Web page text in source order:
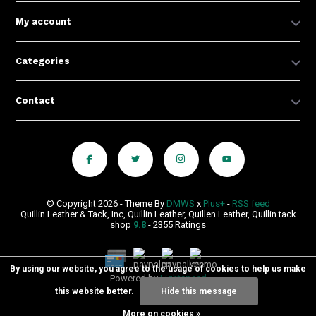
My account
Categories
Contact
© Copyright 2026 - Theme By DMWS x Plus+- RSS feed
Quillin Leather & Tack, Inc, Quillin Leather, Quillen Leather, Quillin tack
shop 9.8 - 2355 Ratings
Powered byLightspeed
By using our website, you agree to the usage of cookies to help us make
this website better. Hide this message
More on cookies »